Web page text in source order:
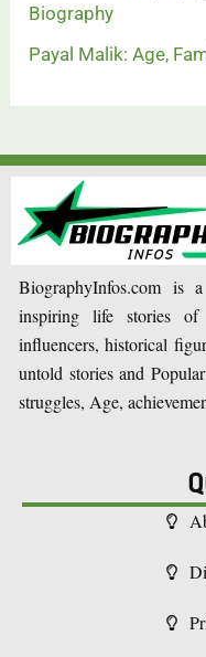
Biography
Payal Malik: Age,
BiographyInfos.com is
inspiring life stories of
influencers, historical
untold stories and
struggles, Age,